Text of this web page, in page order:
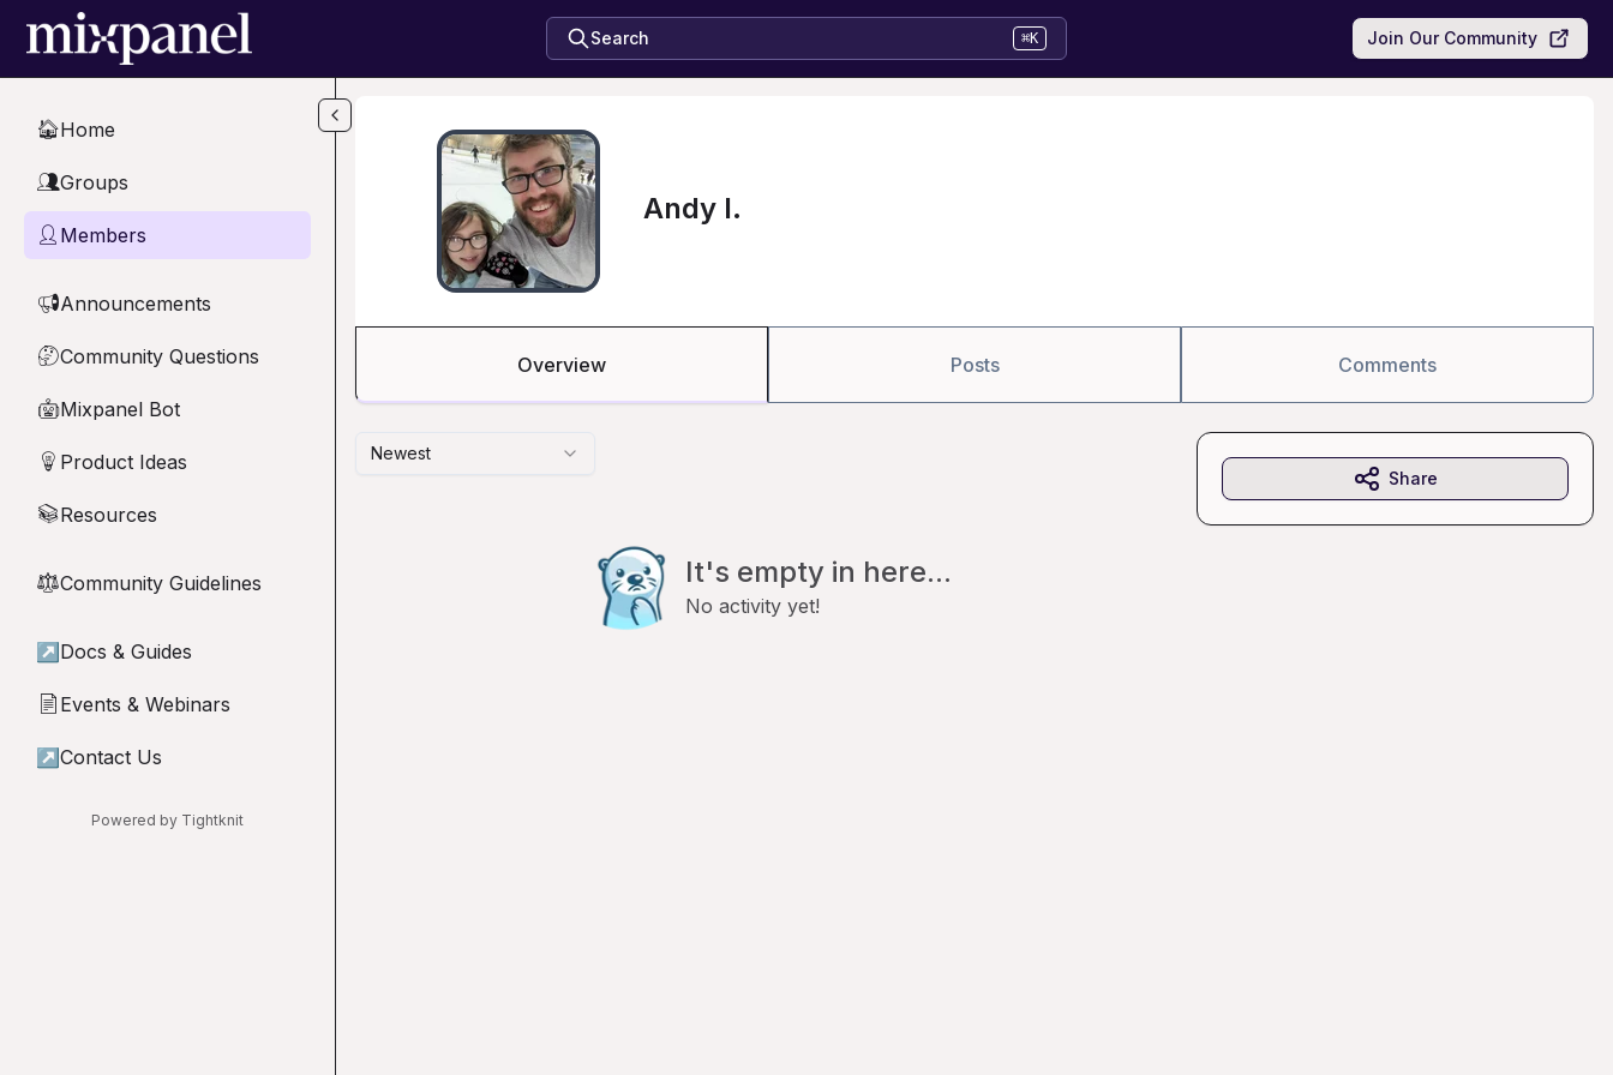
Skip to main content
Search ⌘K Join Our Community
🏠Home
👥Groups
👤 Members
📢Announcements
🤔Community Questions
🤖Mixpanel Bot
💡 Product Ideas
📚Resources
⚖︎Community Guidelines
↗ Docs & Guides
📄 Events & Webinars
↗ Contact Us
Powered by Tightknit
Andy I.
Overview Posts Comments
Newest
It's empty in here...
No activity yet!
Share